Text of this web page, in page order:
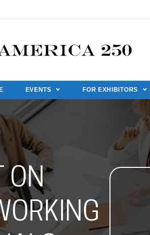
EVENTS FOR EXHIBITORS
ON